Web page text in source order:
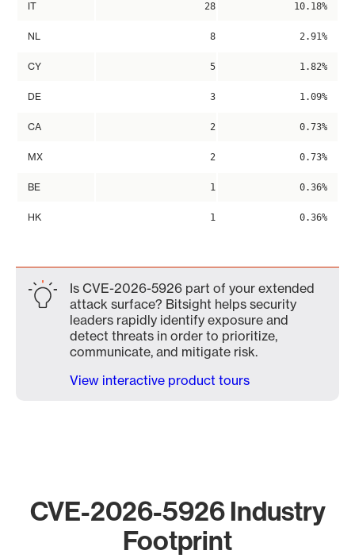
IT 28 10.18%
NL 8 2.91%
CY 5 1.82%
DE 3 1.09%
CA 2 0.73%
MX 2 0.73%
BE 1 0.36%
HK 1 0.36%
Is CVE-2026-5926 part of your extended
attack surface? Bitsight helps security
leaders rapidly identify exposure and
detect threats in order to prioritize,
communicate, and mitigate risk.
View interactive product tours
CVE-2026-5926 Industry
Footprint